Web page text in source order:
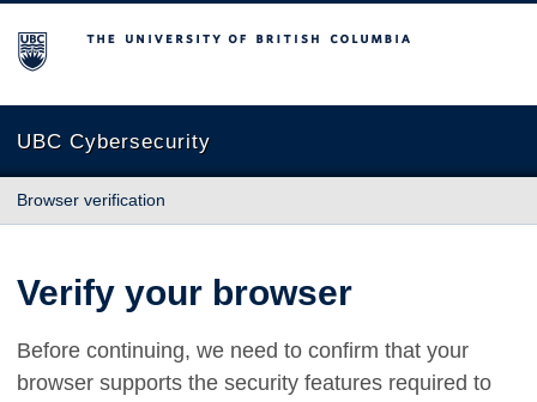
The University of British Columbia
UBC Cybersecurity
Browser verification
Verify your browser
Before continuing, we need to confirm that your
browser supports the security features required to